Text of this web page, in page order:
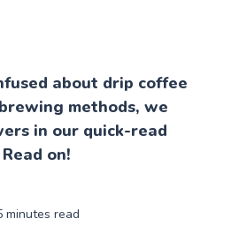
about drip coffee
methods, we
in our quick-read
on!
minutes read